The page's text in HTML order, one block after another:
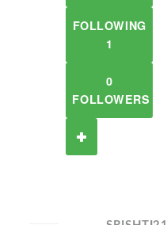
FOLLOWING
1
0
FOLLOWERS